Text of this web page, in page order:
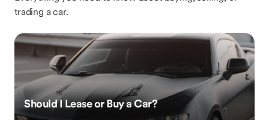
trading a car.
Should I Lease or Buy a Car?